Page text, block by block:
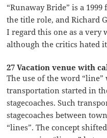
“Runaway Bride” is a
the title role, and Richard
I regard this one as a very
although the critics hated
27 Vacation venue with
The use of the word
transportation started in
stagecoaches. Such
stagecoaches between
“lines”. The concept